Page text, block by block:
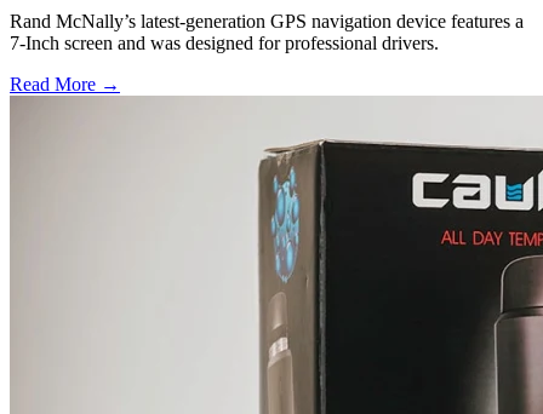
Rand McNally’s latest-generation GPS navigation device features a
7-Inch screen and was designed for professional drivers.
Read More →